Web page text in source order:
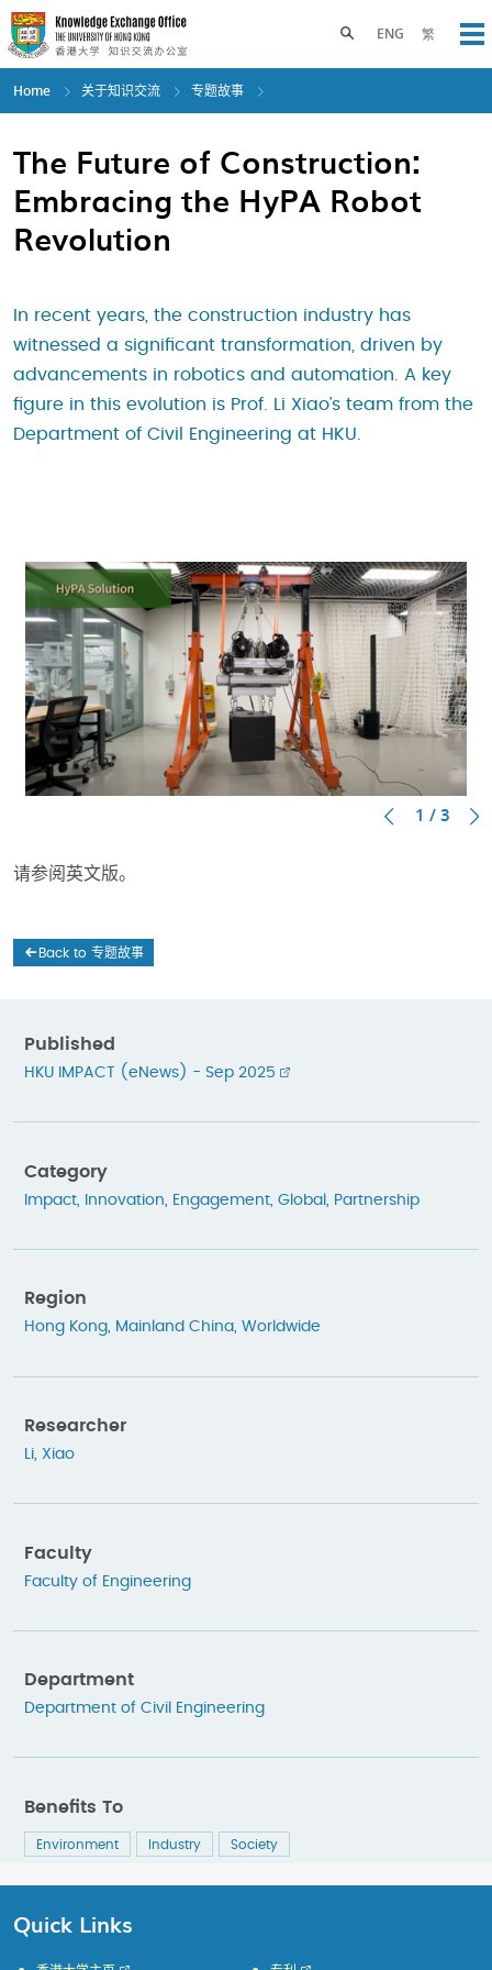
Skip
to
main
content
ENG 繁
Toggle search panel
Home 关于知识交流 专题故事
The Future of Construction:
Embracing the HyPA Robot
Revolution
In recent years, the construction industry has
witnessed a significant transformation, driven by
advancements in robotics and automation. A key
figure in this evolution is Prof. Li Xiao’s team from the
Department of Civil Engineering at HKU.
1 / 3
请参阅英文版。
Back to 专题故事
Published
HKU IMPACT (eNews) - Sep 2025
Category
Impact Innovation Engagement Global Partnership
Region
Hong Kong, Mainland China, Worldwide
Researcher
Li, Xiao
Faculty
Faculty of Engineering
Department
Department of Civil Engineering
Benefits To
Environment Industry Society
Quick Links